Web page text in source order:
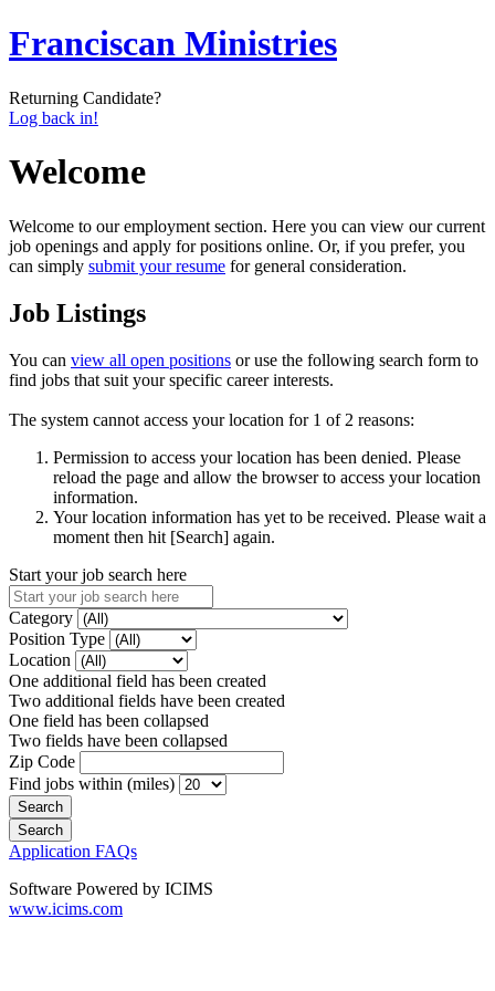
Franciscan Ministries
Returning Candidate?
Log back in!
Welcome
Welcome to our employment section. Here you can view our current
job openings and apply for positions online. Or, if you prefer, you
can simply submit your resume for general consideration.
Job Listings
You can view all open positions or use the following search form to
find jobs that suit your specific career interests.
The system cannot access your location for 1 of 2 reasons:
Permission to access your location has been denied. Please
reload the page and allow the browser to access your location
information.
Your location information has yet to be received. Please wait a
moment then hit [Search] again.
Start your job search here
Category
Position Type
Location
One additional field has been created
Two additional fields have been created
One field has been collapsed
Two fields have been collapsed
Zip Code
Find jobs within (miles)
Application FAQs
Software Powered by ICIMS
www.icims.com